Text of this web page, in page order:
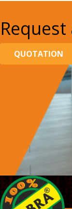
QUOTATION